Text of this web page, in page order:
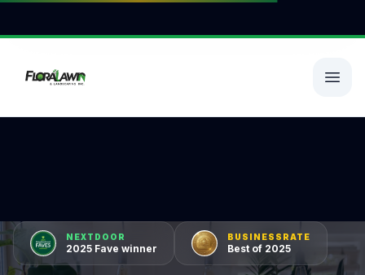
NEXTDOOR
2025 Fave winner
BUSINESSRATE
Best of 2025